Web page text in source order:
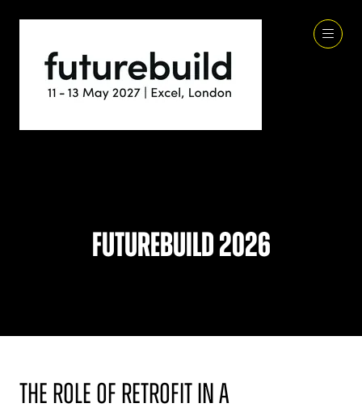
Futurebuild 2026
The role of retrofit in a